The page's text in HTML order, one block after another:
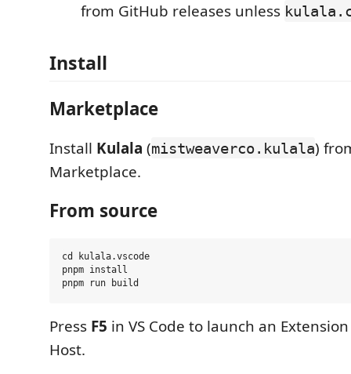
from GitHub releases unless
Install
Marketplace
Install Kulala (mistweaverco.kulala)
Marketplace.
From source
cd kulala.vscode
pnpm install
Press F5 in VS Code to launch an
Host.